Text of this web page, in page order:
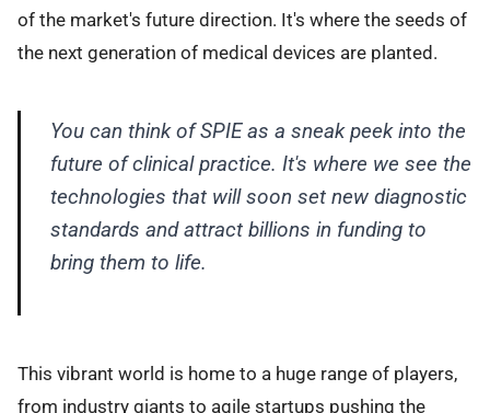
of the market's future direction. It's where the seeds of
the next generation of medical devices are planted.
You can think of SPIE as a sneak peek into the
future of clinical practice. It's where we see the
technologies that will soon set new diagnostic
standards and attract billions in funding to
bring them to life.
This vibrant world is home to a huge range of players,
from industry giants to agile startups pushing the